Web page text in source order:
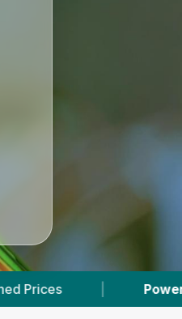
| Powered by